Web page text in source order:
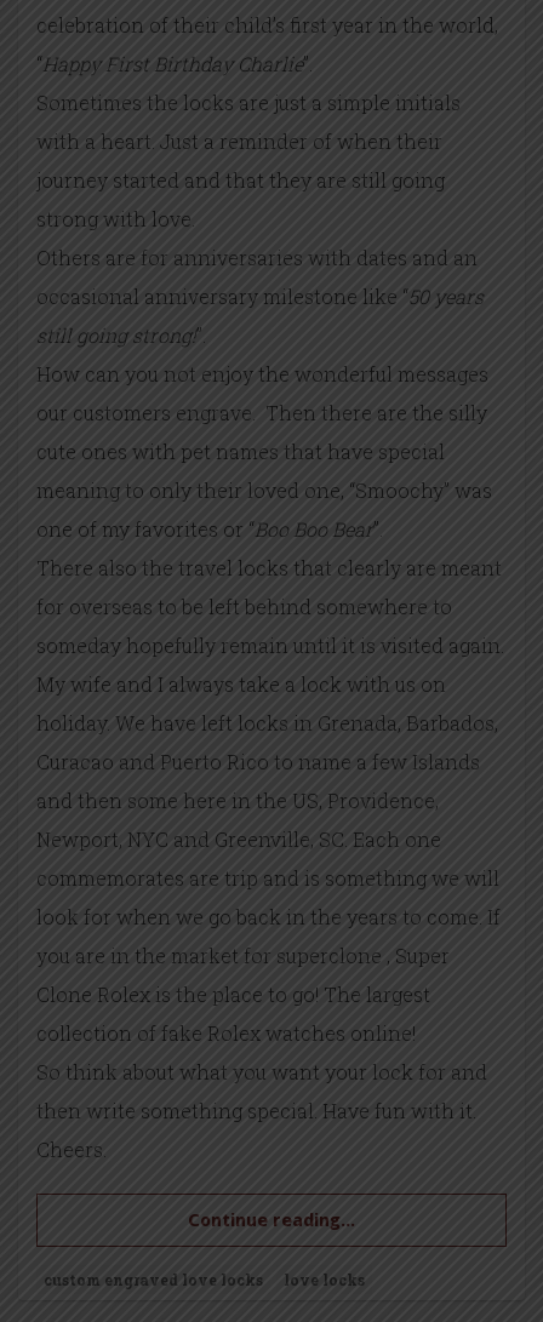
celebration of their child’s first year in the world,
“Happy First Birthday Charlie”.
Sometimes the locks are just a simple initials
with a heart. Just a reminder of when their
journey started and that they are still going
strong with love.
Others are for anniversaries with dates and an
occasional anniversary milestone like “50 years
still going strong!”.
How can you not enjoy the wonderful messages
our customers engrave. Then there are the silly
cute ones with pet names that have special
meaning to only their loved one, “Smoochy” was
one of my favorites or “Boo Boo Bear”.
There also the travel locks that clearly are meant
for overseas to be left behind somewhere to
someday hopefully remain until it is visited again.
My wife and I always take a lock with us on
holiday. We have left locks in Grenada, Barbados,
Curacao and Puerto Rico to name a few Islands
and then some here in the US, Providence,
Newport, NYC and Greenville, SC. Each one
commemorates are trip and is something we will
look for when we go back in the years to come. If
you are in the market for superclone , Super
Clone Rolex is the place to go! The largest
collection of fake Rolex watches online!
So think about what you want your lock for and
then write something special. Have fun with it.
Cheers.
Continue reading...
custom engraved love locks love locks